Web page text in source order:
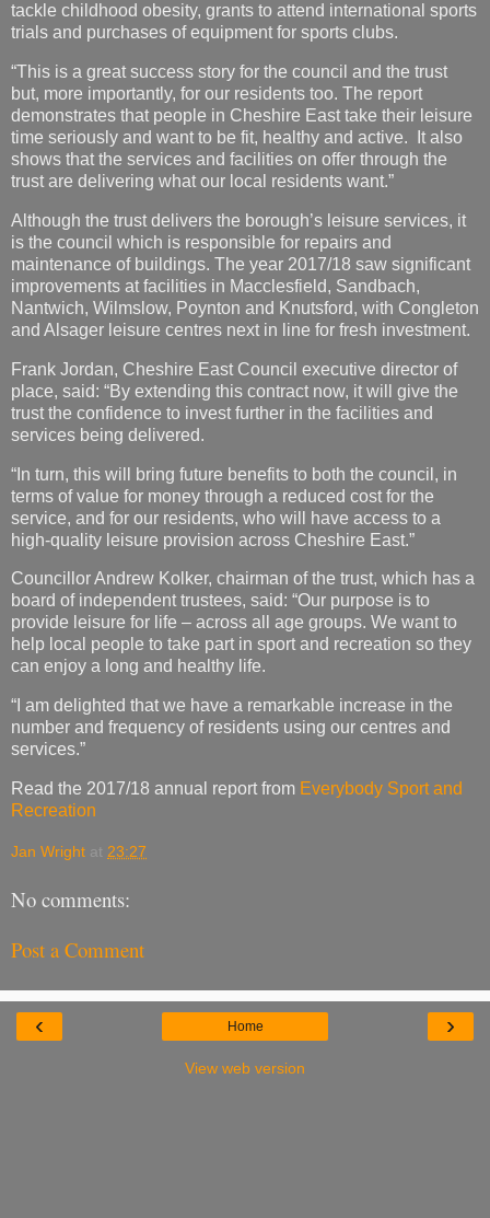
tackle childhood obesity, grants to attend international sports
trials and purchases of equipment for sports clubs.
“This is a great success story for the council and the trust
but, more importantly, for our residents too. The report
demonstrates that people in Cheshire East take their leisure
time seriously and want to be fit, healthy and active. It also
shows that the services and facilities on offer through the
trust are delivering what our local residents want.”
Although the trust delivers the borough’s leisure services, it
is the council which is responsible for repairs and
maintenance of buildings. The year 2017/18 saw significant
improvements at facilities in Macclesfield, Sandbach,
Nantwich, Wilmslow, Poynton and Knutsford, with Congleton
and Alsager leisure centres next in line for fresh investment.
Frank Jordan, Cheshire East Council executive director of
place, said: “By extending this contract now, it will give the
trust the confidence to invest further in the facilities and
services being delivered.
“In turn, this will bring future benefits to both the council, in
terms of value for money through a reduced cost for the
service, and for our residents, who will have access to a
high-quality leisure provision across Cheshire East.”
Councillor Andrew Kolker, chairman of the trust, which has a
board of independent trustees, said: “Our purpose is to
provide leisure for life – across all age groups. We want to
help local people to take part in sport and recreation so they
can enjoy a long and healthy life.
“I am delighted that we have a remarkable increase in the
number and frequency of residents using our centres and
services.”
Read the 2017/18 annual report from Everybody Sport and
Recreation
Jan Wright at 23:27
No comments:
Post a Comment
‹ ›
Home
View web version